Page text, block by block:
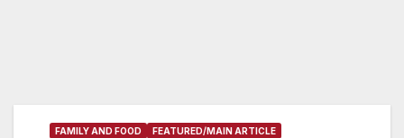
FAMILY AND FOOD
FEATURED/MAIN ARTICLE